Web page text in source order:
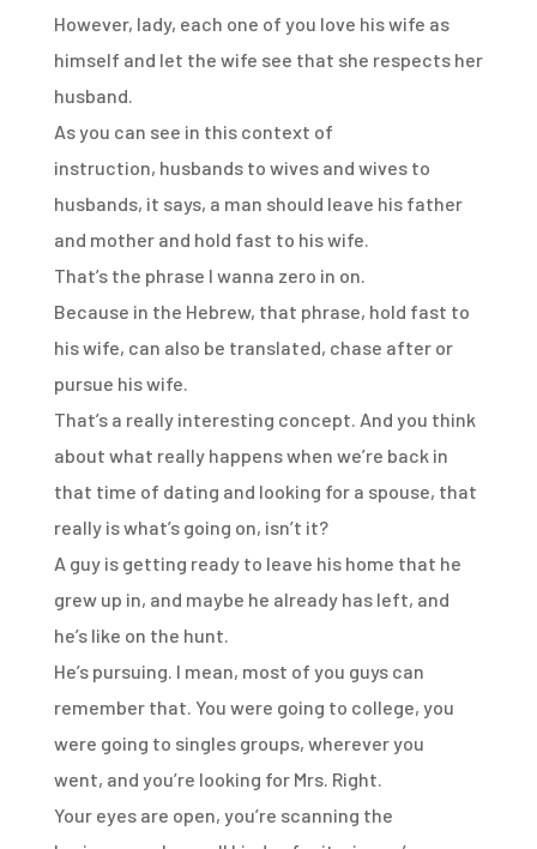
However, lady, each one of you love his wife as
himself and let the wife see that she respects her
husband.
As you can see in this context of
instruction, husbands to wives and wives to
husbands, it says, a man should leave his father
and mother and hold fast to his wife.
That’s the phrase I wanna zero in on.
Because in the Hebrew, that phrase, hold fast to
his wife, can also be translated, chase after or
pursue his wife.
That’s a really interesting concept. And you think
about what really happenswhen we’re back in
that time of dating and looking for a spouse, that
really is what’s going on, isn’t it?
A guy is getting ready to leave his home that he
grew up in, and maybe he already has left, and
he’s like on the hunt.
He’s pursuing. I mean, most of you guys can
remember that. You were going to college, you
were going to singles groups, wherever you
went, and you’re looking for Mrs. Right.
Your eyes are open, you’re scanning the